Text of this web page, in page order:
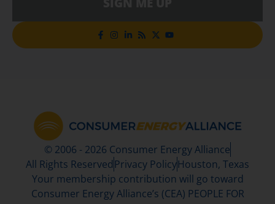
© 2006 - 2026 Consumer Energy Alliance
All Rights Reserved Privacy PolicyHouston, Texas
Your membership contribution will go toward
Consumer Energy Alliance’s (CEA) PEOPLE FOR